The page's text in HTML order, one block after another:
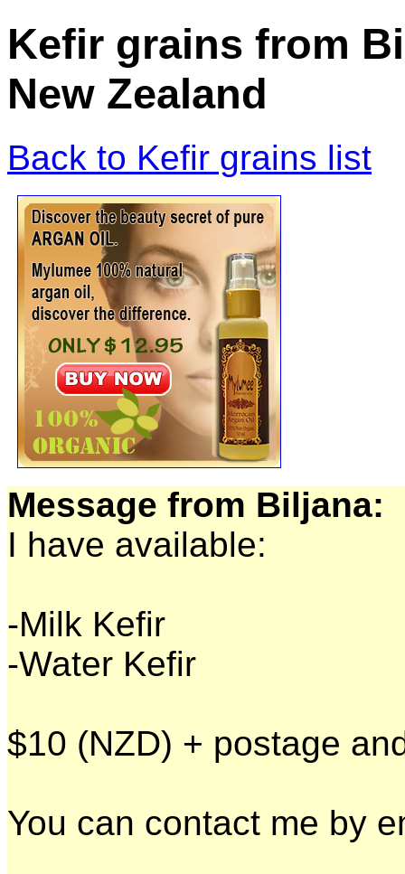
Kefir grains from
New Zealand
Back to Kefir grains list
Message from Biljana:
I have available:
-Milk Kefir
-Water Kefir
$10 (NZD) + postage
You can contact me by